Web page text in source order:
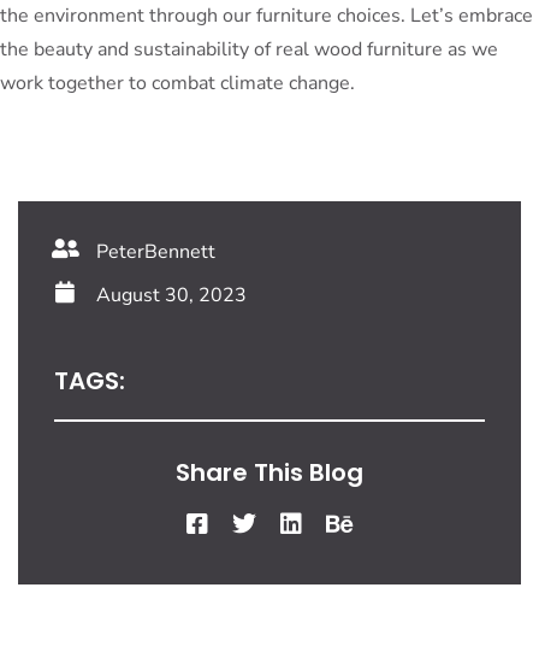
the environment through our furniture choices. Let’s embrace
the beauty and sustainability of real wood furniture as we
work together to combat climate change.
PeterBennett
August 30, 2023
TAGS:
Share This Blog